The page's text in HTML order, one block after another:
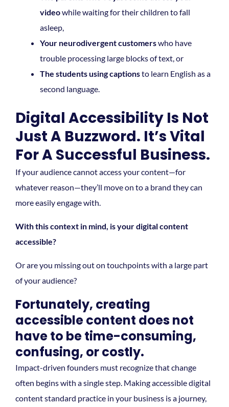
videowhile waiting for their children to fall
asleep,
Your neurodivergent customerswho have
trouble processing large blocks of text, or
The students using captionsto learn English as a
second language.
Digital Accessibility Is Not
Just A Buzzword. It’s Vital
For A Successful Business.
If your audience cannot access your content—for
whatever reason—they’ll move on to a brand they can
more easily engage with.
With this context in mind, is your digital content
accessible?
Or are you missing out on touchpoints with a large part
of your audience?
Fortunately, creating
accessible content does not
have to be time-consuming,
confusing, or costly.
Impact-driven founders must recognize that change
often begins with a single step. Making accessible digital
content standard practice in your business is a journey,